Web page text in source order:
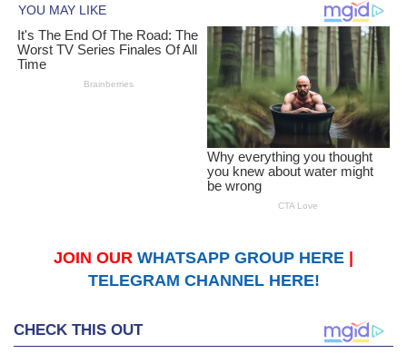
JOIN OUR WHATSAPP GROUP HERE
TELEGRAM CHANNEL HERE!